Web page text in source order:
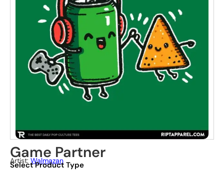
Game Partner
Artist: Walmazan
Select Product Type